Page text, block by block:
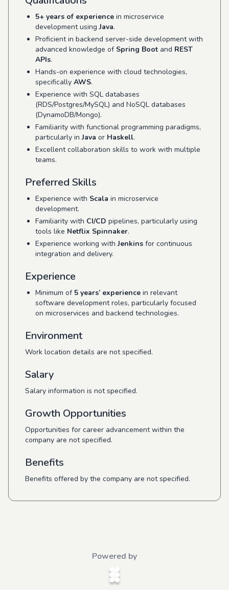
5+ years of experience in microservice
development usingJava.
Proficient in backend server-side development with
advanced knowledge of Spring Boot and REST
APIs.
Hands-on experience with cloud technologies,
specifically AWS.
Experience with SQL databases
(RDS/Postgres/MySQL) and NoSQL databases
(DynamoDB/Mongo).
Familiarity with functional programming paradigms,
particularly inJava or Haskell.
Excellent collaboration skills to work with multiple
teams.
Preferred Skills
Experience with Scala in microservice
development.
Familiarity with CI/CD pipelines, particularly using
tools like Netflix Spinnaker.
Experience working withJenkins for continuous
integration and delivery.
Experience
Minimum of 5 years’ experience in relevant
software development roles, particularly focused
on microservices and backend technologies.
Environment
Work location details are not specified.
Salary
Salary information is not specified.
Growth Opportunities
Opportunities for career advancement within the
company are not specified.
Benefits
Benefits offered by the company are not specified.
Powered by